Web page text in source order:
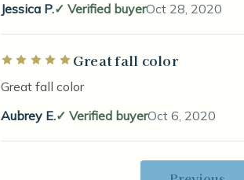
Jessica P.
Verified buyerOct 28, 2020
Rated 5 out of 5 starsGreat fall color
Great fall color
Aubrey E.
Verified buyerOct 6, 2020